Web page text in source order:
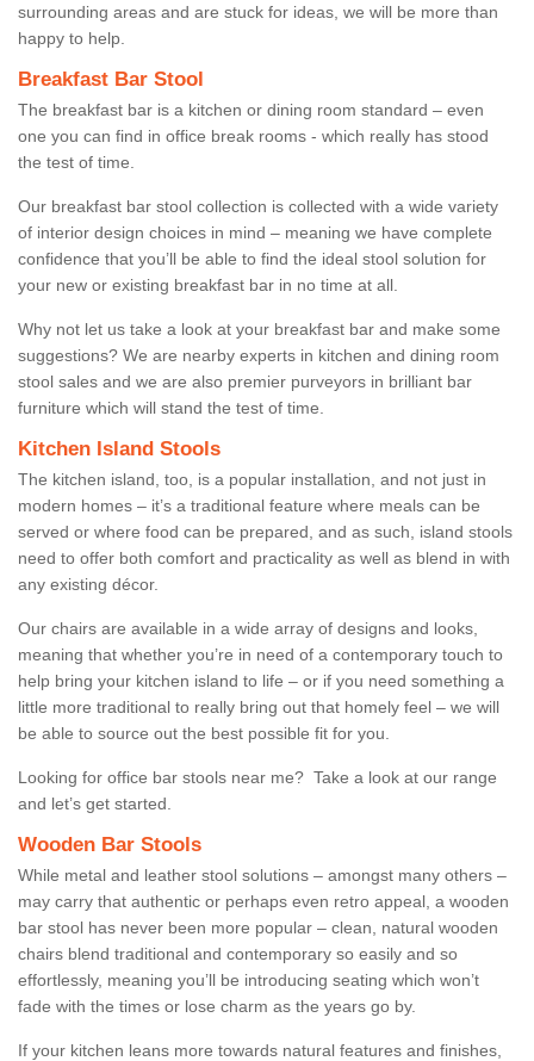
surrounding areas and are stuck for ideas, we will be more than
happy to help.
Breakfast Bar Stool
The breakfast bar is a kitchen or dining room standard – even
one you can find in office break rooms - which really has stood
the test of time.
Our breakfast bar stool collection is collected with a wide variety
of interior design choices in mind – meaning we have complete
confidence that you’ll be able to find the ideal stool solution for
your new or existing breakfast bar in no time at all.
Why not let us take a look at your breakfast bar and make some
suggestions? We are nearby experts in kitchen and dining room
stool sales and we are also premier purveyors in brilliant bar
furniture which will stand the test of time.
Kitchen Island Stools
The kitchen island, too, is a popular installation, and not just in
modern homes – it’s a traditional feature where meals can be
served or where food can be prepared, and as such, island stools
need to offer both comfort and practicality as well as blend in with
any existing décor.
Our chairs are available in a wide array of designs and looks,
meaning that whether you’re in need of a contemporary touch to
help bring your kitchen island to life – or if you need something a
little more traditional to really bring out that homely feel – we will
be able to source out the best possible fit for you.
Looking for office bar stools near me? Take a look at our range
and let’s get started.
Wooden Bar Stools
While metal and leather stool solutions – amongst many others –
may carry that authentic or perhaps even retro appeal, a wooden
bar stool has never been more popular – clean, natural wooden
chairs blend traditional and contemporary so easily and so
effortlessly, meaning you’ll be introducing seating which won’t
fade with the times or lose charm as the years go by.
If your kitchen leans more towards natural features and finishes,